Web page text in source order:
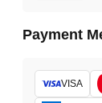
Payment
VISA